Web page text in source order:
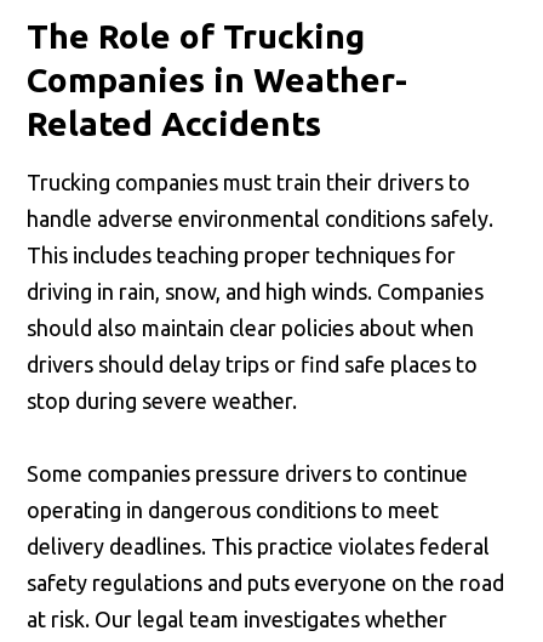
The Role of Trucking
Companies in Weather-
Related Accidents
Trucking companies must train their drivers to
handle adverse environmental conditions safely.
This includes teaching proper techniques for
driving in rain, snow, and high winds. Companies
should also maintain clear policies about when
drivers should delay trips or find safe places to
stop during severe weather.
Some companies pressure drivers to continue
operating in dangerous conditions to meet
delivery deadlines. This practice violates federal
safety regulations and puts everyone on the road
at risk. Our legal team investigates whether